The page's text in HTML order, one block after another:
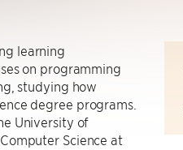
learning
on programming
studying how
degree programs.
University of
Science at